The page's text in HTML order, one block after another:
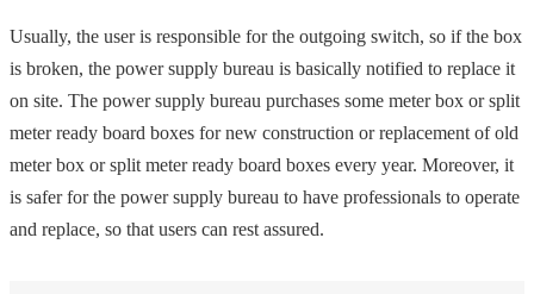
Usually, the user is responsible for the outgoing switch, so if the box
is broken, the power supply bureau is basically notified to replace it
on site. The power supply bureau purchases some meter box or split
meter ready board boxes for new construction or replacement of old
meter box or split meter ready board boxes every year. Moreover, it
is safer for the power supply bureau to have professionals to operate
and replace, so that users can rest assured.